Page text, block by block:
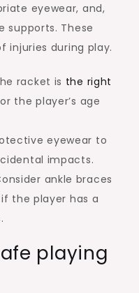
eyewear, and,
supports. These
injuries during play.
racket is the right
the player’s age
eyewear to
impacts.
ankle braces
the player has a
playing